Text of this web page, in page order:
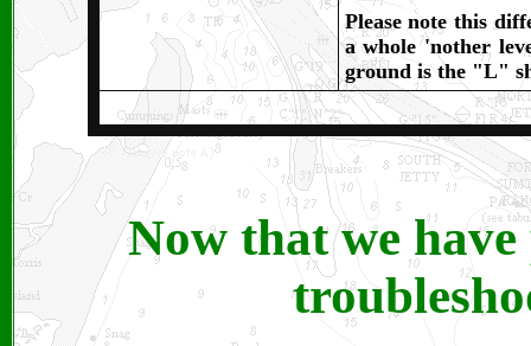
Please note this
a whole 'nother
ground is the "L"
Now that we have